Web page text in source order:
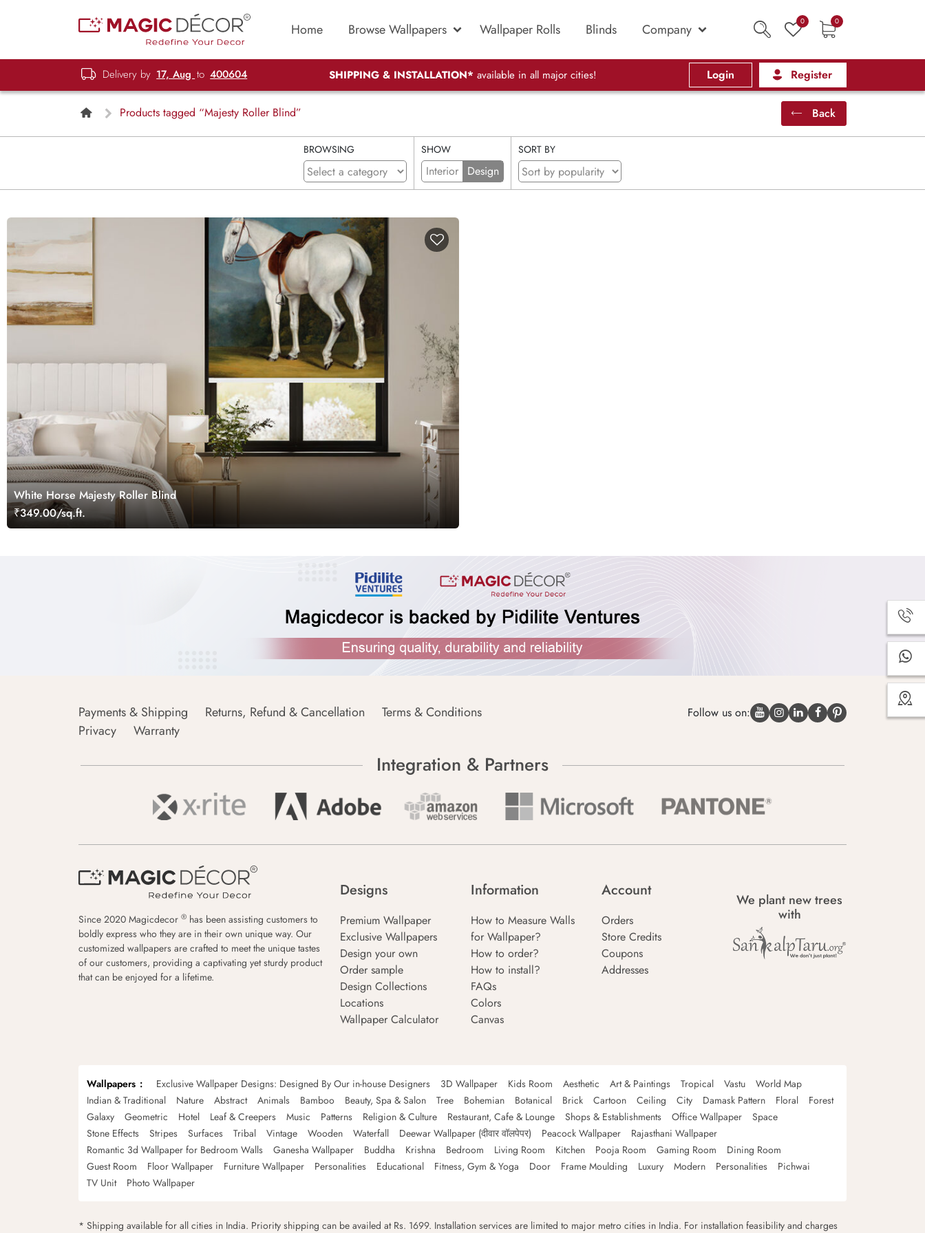
Home Browse Wallpapers Wallpaper Rolls Blinds Company 0 0
Delivery by 17, Aug to 400604 SHIPPING & INSTALLATION* available in all major cities! Login Register
Products tagged “Majesty Roller Blind” Back
BROWSING SHOW
Interior Design
SORT BY
White Horse Majesty Roller Blind
₹349.00/sq.ft.
Payments & Shipping Returns, Refund & Cancellation
Terms & Conditions
Privacy
Warranty
Follow us on:
Integration & Partners
Since 2020 Magicdecor ® has been assisting customers to
boldly express who they are in their own unique way. Our
customized wallpapers are crafted to meet the unique tastes
of our customers, providing a captivating yet sturdy product
that can be enjoyed for a lifetime.
Designs
Premium Wallpaper
Exclusive Wallpapers
Design your own
Order sample
Design Collections
Locations
Wallpaper Calculator
Information
How to Measure Walls
for Wallpaper?
How to order?
How to install?
FAQs
Colors
Canvas
Account
Orders
Store Credits
Coupons
Addresses
We plant new trees
with
Wallpapers Exclusive Wallpaper Designs: Designed By Our in-house Designers 3D Wallpaper Kids Room Aesthetic Art & Paintings Tropical Vastu
World Map
Indian & Traditional
Nature Abstract Animals Bamboo Beauty, Spa & Salon Tree Bohemian Botanical Brick Cartoon Ceiling City Damask Pattern Floral
Forest
Galaxy
Geometric Hotel Leaf & Creepers Music Patterns Religion & Culture Restaurant, Cafe & Lounge Shops & Establishments Office Wallpaper
Space
Stone Effects
Stripes Surfaces Tribal Vintage Wooden Waterfall Deewar Wallpaper (दीवार वॉलपेपर) Peacock Wallpaper
Rajasthani Wallpaper
Romantic 3d Wallpaper for Bedroom Walls
Ganesha Wallpaper Buddha Krishna Bedroom Living Room Kitchen Pooja Room Gaming Room
Dining Room
Guest Room
Floor Wallpaper Furniture Wallpaper Personalities Educational Fitness, Gym & Yoga Door Frame Moulding Luxury Modern Personalities
Pichwai
TV Unit
Photo Wallpaper
* Shipping available for all cities in India. Priority shipping can be availed at Rs. 1699. Installation services are limited to major metro cities in India. For installation feasibility and charges